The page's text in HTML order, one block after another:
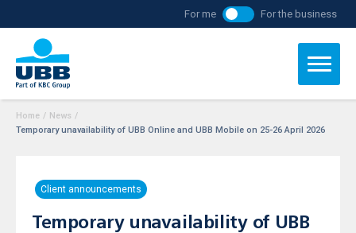
For me For the business
Home / News /
Temporary unavailability of UBB Online and UBB Mobile on 25-26 April 2026
Client announcements
Temporary unavailability of UBB